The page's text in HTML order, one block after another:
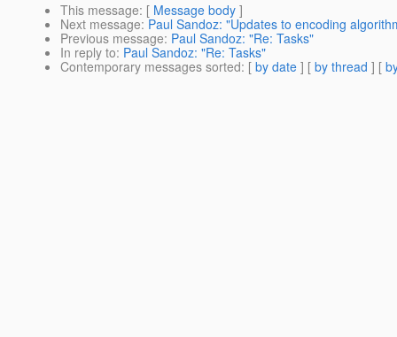
This message: [ Message body ]
Next message: Paul Sandoz: "Updates to encoding
Previous message: Paul Sandoz: "Re: Tasks"
In reply to: Paul Sandoz: "Re: Tasks"
Contemporary messages sorted: [ by date ] [ by thread ] [